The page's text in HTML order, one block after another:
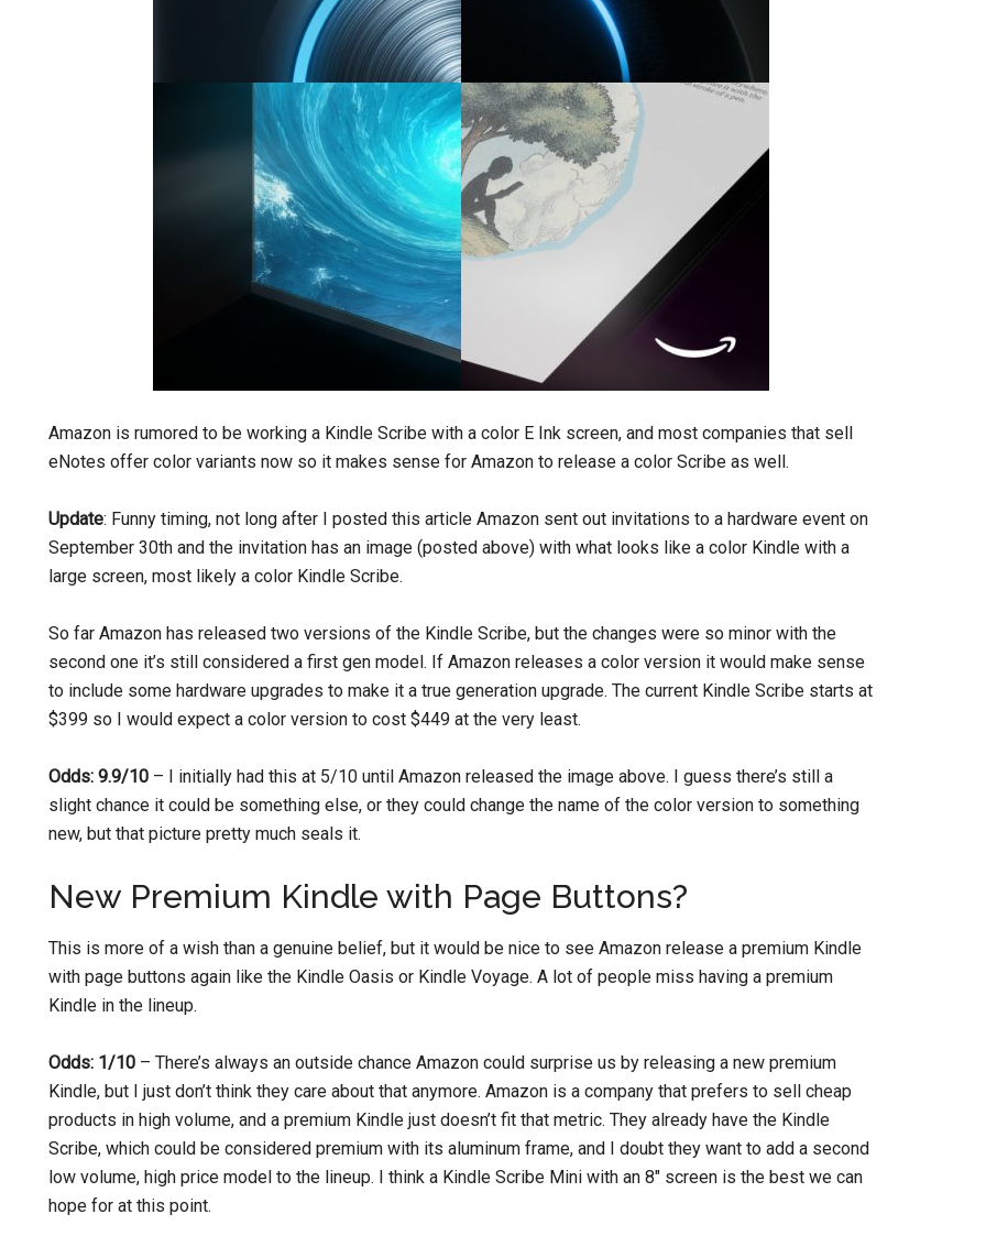
Amazon is rumored to be working a Kindle Scribe with a color E Ink screen, and most companies that sell
eNotes offer color variants now so it makes sense for Amazon to release a color Scribe as well.
Update: Funny timing, not long after I posted this article Amazon sent out invitations to a hardware event on
September 30th and the invitation has an image (posted above) with what looks like a color Kindle with a
large screen, most likely a color Kindle Scribe.
So far Amazon has released two versions of the Kindle Scribe, but the changes were so minor with the
second one it’s still considered a first gen model. If Amazon releases a color version it would make sense
to include some hardware upgrades to make it a true generation upgrade. The current Kindle Scribe starts at
$399 so I would expect a color version to cost $449 at the very least.
Odds: 9.9/10 – I initially had this at 5/10 until Amazon released the image above. I guess there’s still a
slight chance it could be something else, or they could change the name of the color version to something
new, but that picture pretty much seals it.
New Premium Kindle with Page Buttons?
This is more of a wish than a genuine belief, but it would be nice to see Amazon release a premium Kindle
with page buttons again like the Kindle Oasis or Kindle Voyage. A lot of people miss having a premium
Kindle in the lineup.
Odds: 1/10 – There’s always an outside chance Amazon could surprise us by releasing a new premium
Kindle, but I just don’t think they care about that anymore. Amazon is a company that prefers to sell cheap
products in high volume, and a premium Kindle just doesn’t fit that metric. They already have the Kindle
Scribe, which could be considered premium with its aluminum frame, and I doubt they want to add a second
low volume, high price model to the lineup. I think a Kindle Scribe Mini with an 8″ screen is the best we can
hope for at this point.